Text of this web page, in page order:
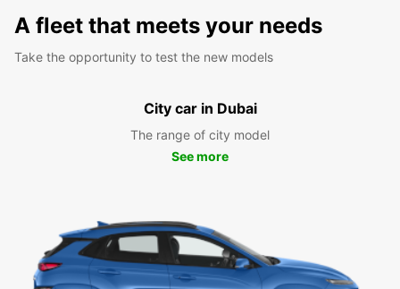
A fleet that meets your needs
Take the opportunity to test the new models
City car in Dubai
The range of city model
See more